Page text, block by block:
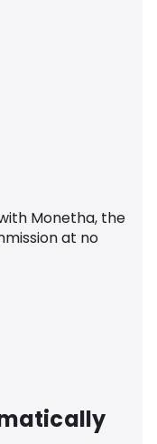
Monetha, the
at no